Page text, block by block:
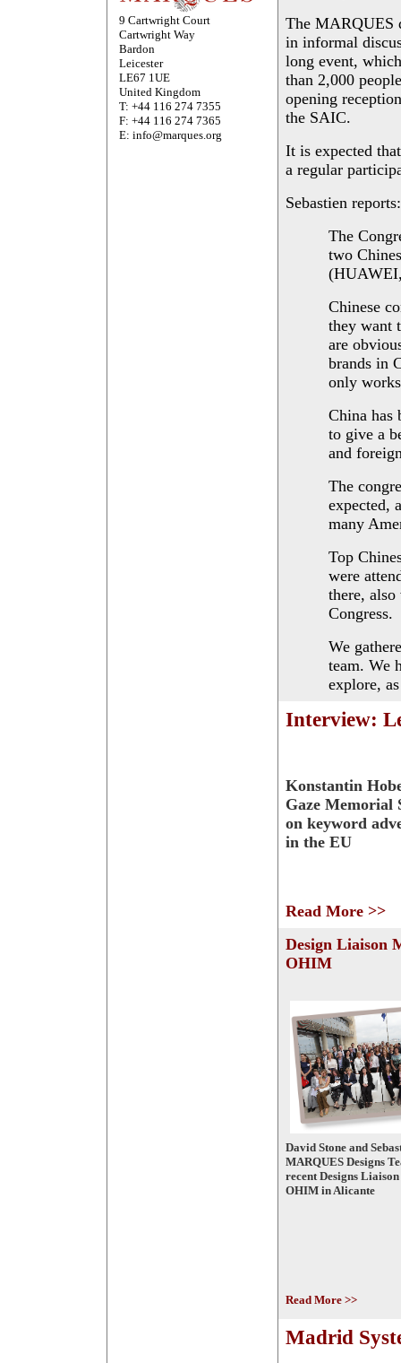
9 Cartwright Court
Cartwright Way
Bardon
Leicester
LE67 1UE
United Kingdom
T: +44 116 274 7355
F: +44 116 274 7365
E: info@marques.org
The MARQUES
in informal
long event,
than 2,000
opening
the SAIC.
It is expected
a regular
Sebastien reports:
The
two
Chinese
they want
are
brands in
only
China has
to give a
and
The
expected,
many
Top
were
there,
Congress.
We
team. We
explore,
Interview:
Konstantin
Gaze Memorial
on keyword
in the EU
Read More >>
Design Liaison
OHIM
David Stone and
MARQUES Designs
recent Designs
OHIM in Alicante
Read More >>
Madrid